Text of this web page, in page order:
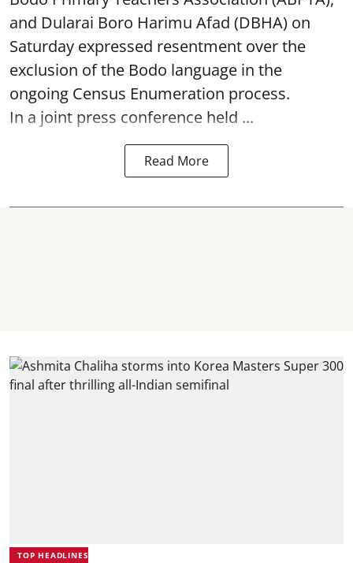
and Dularai Boro Harimu Afad (DBHA) on
Saturday expressed resentment over the
exclusion of the Bodo language in the
ongoing Census Enumeration process.
In a joint press conference held ...
Read More
TOP HEADLINES